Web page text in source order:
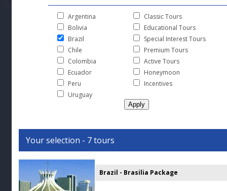
Argentina
Bolivia
Brazil
Chile
Colombia
Ecuador
Peru
Uruguay
Classic Tours
Educational Tours
Special Interest Tours
Premium Tours
Active Tours
Honeymoon
Incentives
Your selection - 7 tours
Brazil - Brasilia Package